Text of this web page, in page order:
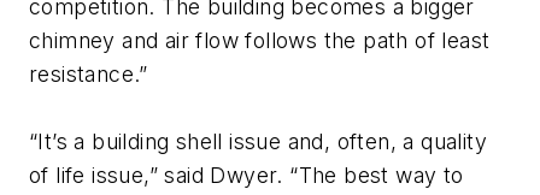
competition. The building becomes a bigger
chimney and air flow follows the path of least
resistance.”
“It’s a building shell issue and, often, a quality
of life issue,” said Dwyer. “The best way to